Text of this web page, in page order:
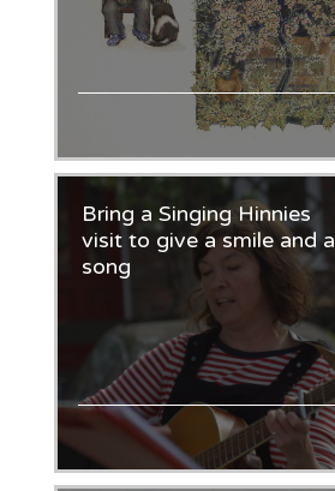
Bring a Singing Hinnies
visit to give a smile and a
song